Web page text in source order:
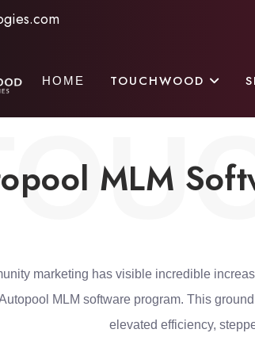
HOME TOUCHWOOD
MLM
marketing has visible incredible
MLM software program. This
elevated efficiency,